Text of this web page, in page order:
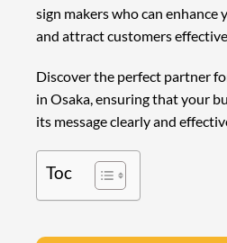
sign makers who can
and attract customers
Discover the perfect partner
in Osaka, ensuring that your
its message clearly and
Toc